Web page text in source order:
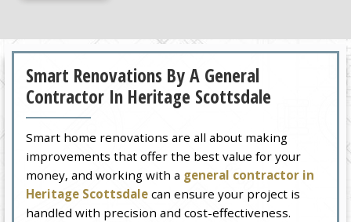
Smart Renovations By A General
Contractor In Heritage Scottsdale
Smart home renovations are all about making
improvements that offer the best value for your
money, and working with a general contractor in
Heritage Scottsdale can ensure your project is
handled with precision and cost-effectiveness.